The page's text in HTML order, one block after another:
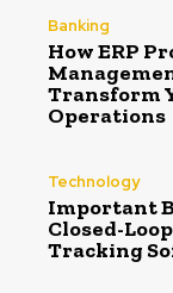
Banking
How ERP
Transform
Operations
Technology
Important
Closed-
Tracking